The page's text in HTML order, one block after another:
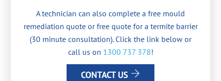
A technician can also complete a free mould
remediation quote or free quote for a termite barrier
(30 minute consultation). Click the link below or
call us on 1300 737 378!
CONTACT US